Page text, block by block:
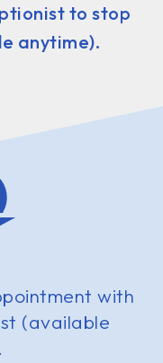
to stop
anytime).
with
(available